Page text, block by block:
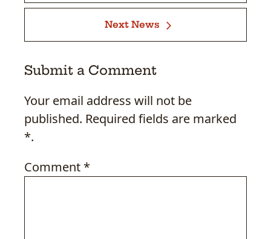
Next News
Submit a Comment
Your email address will not be
published. Required fields are marked
*.
Comment *